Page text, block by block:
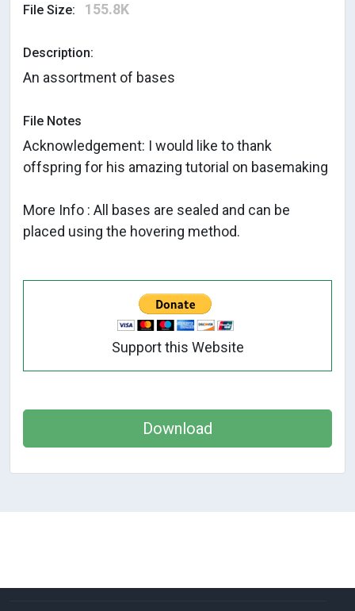
File Size: 155.8K
Description:
An assortment of bases
File Notes
Acknowledgement: I would like to thank
offspring for his amazing tutorial on basemaking
More Info : All bases are sealed and can be
placed using the hovering method.
Support this Website
Download